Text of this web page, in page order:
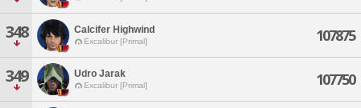
348 Calcifer Highwind
Excalibur [Primal] 107875
349 Udro Jarak
Excalibur [Primal] 107750